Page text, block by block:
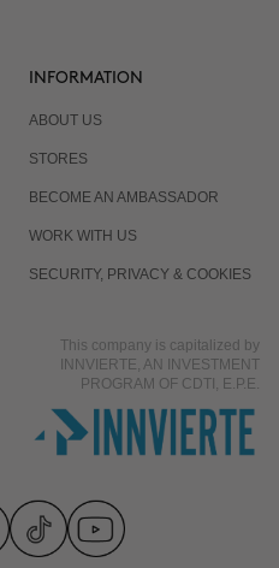
INFORMATION
ABOUT US
STORES
BECOME AN AMBASSADOR
WORK WITH US
SECURITY, PRIVACY & COOKIES
This company is capitalized by
INNVIERTE, AN INVESTMENT
PROGRAM OF CDTI, E.P.E.